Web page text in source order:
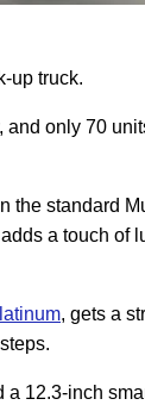
up truck.
only 70
the standard
a touch of
, gets a
12.3-inch